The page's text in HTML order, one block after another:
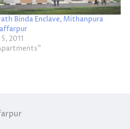
Binda Enclave, Mithanpura
2011